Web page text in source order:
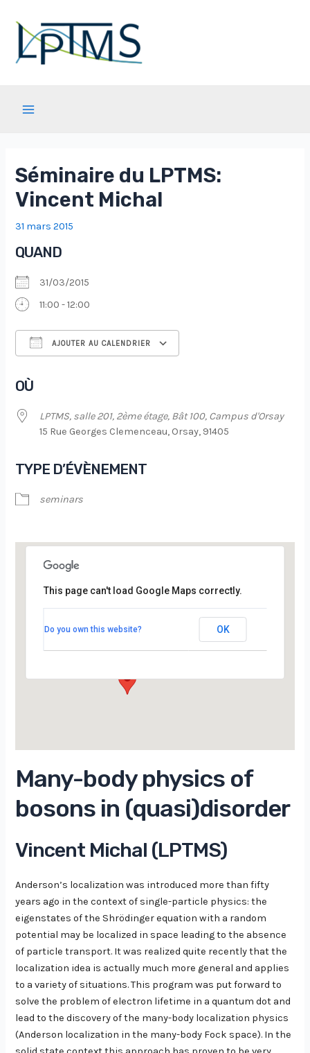
contenu
Séminaire du LPTMS:
Vincent Michal
31 mars 2015
QUAND
31/03/2015
11:00 - 12:00
AJOUTER AU CALENDRIER
OÙ
LPTMS, salle 201, 2ème étage, Bât 100, Campus d'Orsay
15 Rue Georges Clemenceau, Orsay, 91405
TYPE D’ÉVÈNEMENT
seminars
Campus d’Orsay
15 Rue Georges Clemenceau - Orsay
This page can't load Google Maps correctly.
Do you own this website? OK
Many-body physics of
bosons in (quasi)disorder
Vincent Michal (LPTMS)
Anderson’s localization was introduced more than fifty
years ago in the context of single-particle physics: the
eigenstates of the Shrödinger equation with a random
potential may be localized in space leading to the absence
of particle transport. It was realized quite recently that the
localization idea is actually much more general and applies
to a variety of situations. This program was put forward to
solve the problem of electron lifetime in a quantum dot and
lead to the discovery of the many-body localization physics
(Anderson localization in the many-body Fock space). In the